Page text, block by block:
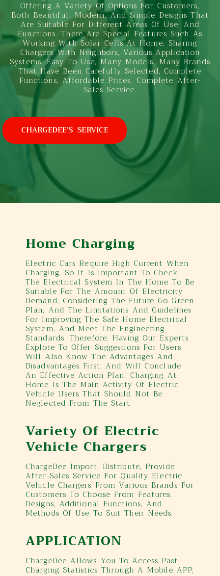
Offering A Variety Of Options For Customers,
Both Beautiful, Modern, And Simple Designs That
Are Suitable For Different Areas Of Use, And
Functions. There Are Special Features Such As
Working With Solar Cells At Home, Sharing
Chargers With Neighbors, Various Application
Systems, Easy To Use, Many Models, Many Brands
That Have Been Carefully Selected, Complete
Functions, Affordable Prices, Complete After-
Sales Service.
CHARGEDEE'S SERVICE
Home Charging
Electric Cars Require High Current When
Charging, So It Is Important To Check
The Electrical System In The Home To Be
Suitable For The Amount Of Electricity
Demand, Considering The Future Go Green
Plan, And The Limitations And Guidelines
For Improving The Safe Home Electrical
System, And Meet The Engineering
Standards. Therefore, Having Our Experts
Explore To Offer Suggestions For Users
Will Also Know The Advantages And
Disadvantages First, And Will Conclude
An Effective Action Plan. Charging At
Home Is The Main Activity Of Electric
Vehicle Users That Should Not Be
Neglected From The Start.
Variety Of Electric
Vehicle Chargers
ChargeDee Import, Distribute, Provide
After-Sales Service For Quality Electric
Vehicle Chargers From Various Brands For
Customers To Choose From Features,
Designs, Additional Functions, And
Methods Of Use To Suit Their Needs.
APPLICATION
ChargeDee Allows You To Access Past
Charging Statistics Through A Mobile APP,